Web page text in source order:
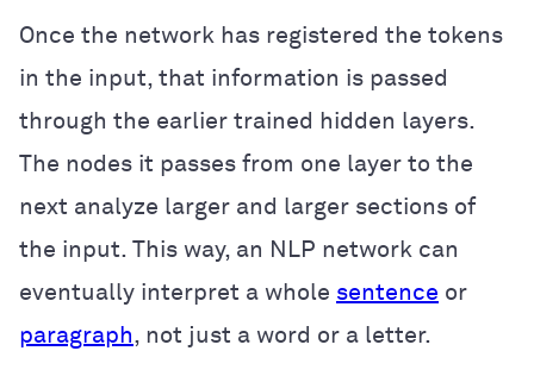
Once the network has registered the tokens
in the input, that information is passed
through the earlier trained hidden layers.
The nodes it passes from one layer to the
next analyze larger and larger sections of
the input. This way, an NLP network can
eventually interpret a whole sentence or
paragraph, not just a word or a letter.